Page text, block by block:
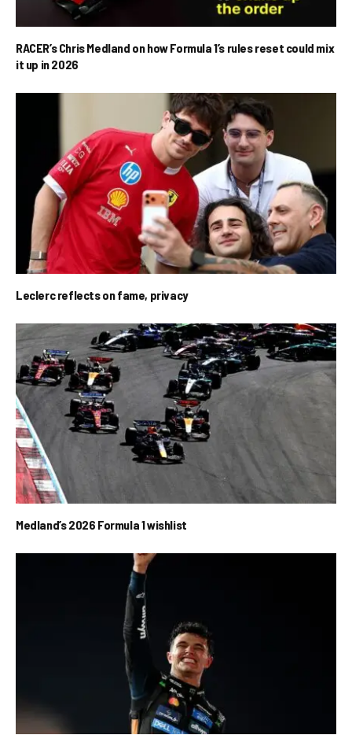
RACER’s Chris Medland on how Formula 1’s rules reset could mix
it up in 2026
Leclerc reflects on fame, privacy
Medland’s 2026 Formula 1 wishlist